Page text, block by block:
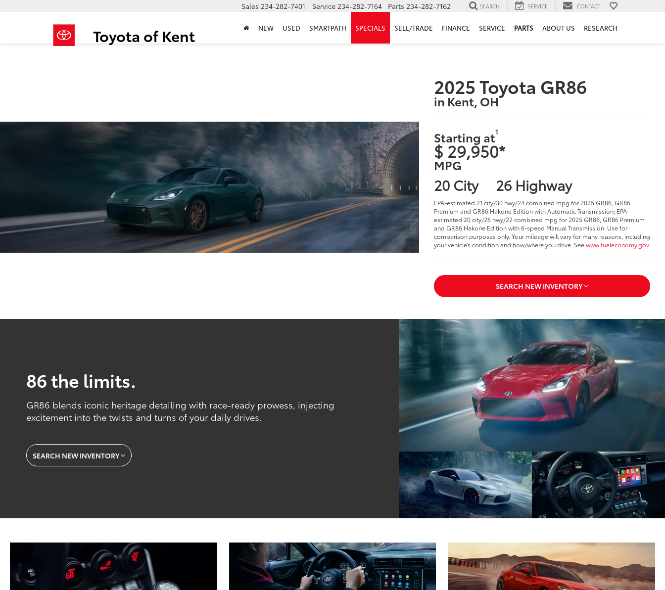
Toyota of Kent
Sales 234-282-7401 Service 234-282-7164 Parts 234-282-7162 SEARCH SERVICE CONTACT
NEW USED SMARTPATH SPECIALS SELL/TRADE FINANCE SERVICE PARTS ABOUT US RESEARCH
2025 Toyota GR86
in Kent, OH
Starting at1
$ 29,950*
MPG
20 City 26 Highway
EPA-estimated 21 city/30 hwy/24 combined mpg for 2025 GR86, GR86
Premium and GR86 Hakone Edition with Automatic Transmission; EPA-
estimated 20 city/26 hwy/22 combined mpg for 2025 GR86, GR86 Premium
and GR86 Hakone Edition with 6-speed Manual Transmission. Use for
comparison purposes only. Your mileage will vary for many reasons, including
your vehicle’s condition and how/where you drive. Seewww.fueleconomy.gov.
SEARCH NEW INVENTORY
86 the limits.
GR86 blends iconic heritage detailing with race-ready prowess, injecting
excitement into the twists and turns of your daily drives.
SEARCH NEW INVENTORY